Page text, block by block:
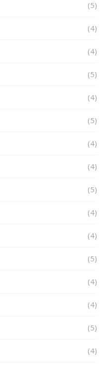
(5)
(4)
(4)
(5)
(4)
(5)
(4)
(4)
(5)
(4)
(4)
(5)
(4)
(4)
(5)
(4)